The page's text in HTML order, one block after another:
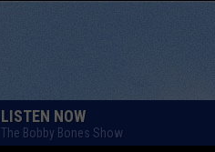
LISTEN NOW
The Bobby Bones Show